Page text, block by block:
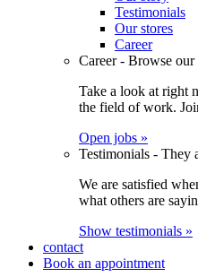
Testimonials
Our stores
Career
Career - Browse
Take a look at right
the field of work.
Open jobs »
Testimonials - They
We are satisfied
what others are
Show testimonials »
contact
Book an appointment